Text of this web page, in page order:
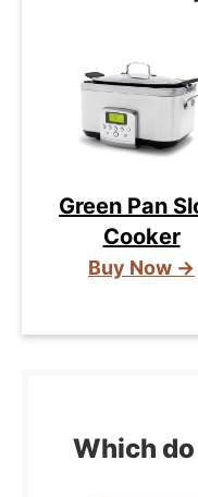
Green Pan
Cooker
Buy Now →
Which